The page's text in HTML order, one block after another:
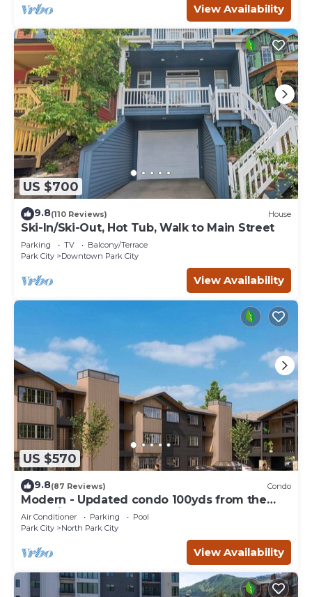
View Availability
US $700
9.8(110 Reviews) House
Ski-In/Ski-Out, Hot Tub, Walk to Main Street
Parking TV
Balcony/Terrace
Park City
Downtown Park City
View Availability
US $570
9.8(87 Reviews) Condo
Modern - Updated condo 100yds from the
Park City Mt. - close to Deer Valley
Air Conditioner Parking
Pool
Park City
North Park City
View Availability